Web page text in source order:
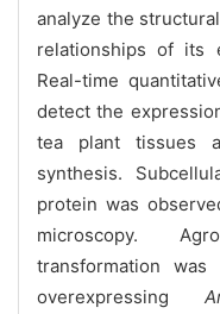
analyze the
relationships of its
Real-time
detect the
tea plant tissues
synthesis.
protein was
microscopy.
transformation
overexpressing